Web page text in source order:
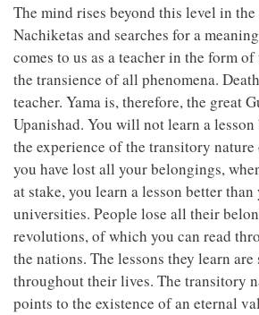
The mind rises beyond this level in
Nachiketas and searches for a
comes to us as a teacher in the form
the transience of all phenomena.
teacher. Yama is, therefore, the great
Upanishad. You will not learn a
the experience of the transitory
you have lost all your belongings,
at stake, you learn a lesson better
universities. People lose all their
revolutions, of which you can read
the nations. The lessons they learn
throughout their lives. The transitory
points to the existence of an eternal